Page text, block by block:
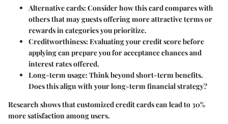
Alternative cards:Consider how this card compares with
others that may guests offering more attractive terms or
rewards in categories you prioritize.
Creditworthiness:Evaluating your credit score before
applying can prepare you for acceptance chances and
interest rates offered.
Long-term usage:Think beyond short-term benefits.
Does this align with your long-term financial strategy?
Research shows that customized credit cards can lead to 30%
more satisfaction among users.